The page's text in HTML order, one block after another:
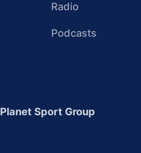
Radio
Podcasts
Planet Sport Group